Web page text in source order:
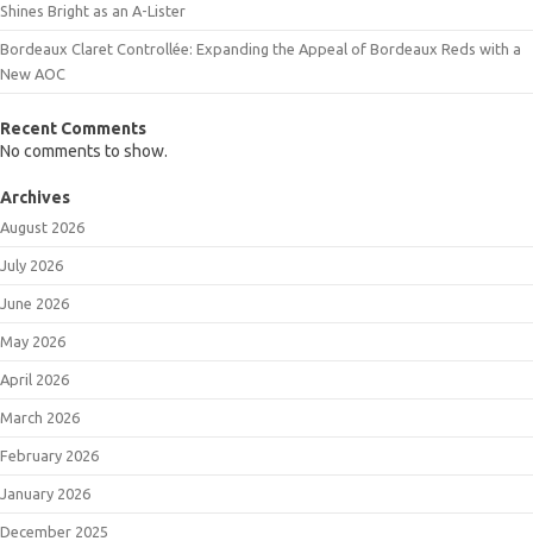
Shines Bright as an A-Lister
Bordeaux Claret Controllée: Expanding the Appeal of Bordeaux Reds with a
New AOC
Recent Comments
No comments to show.
Archives
August 2026
July 2026
June 2026
May 2026
April 2026
March 2026
February 2026
January 2026
December 2025